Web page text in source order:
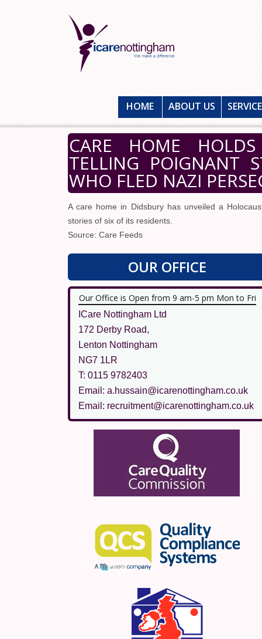
HOME ABOUT US
CARE HOME
TELLING POIGNANT
WHO FLED NAZI
A care home in Didsbury has unveiled a
stories of six of its residents.
Source: Care Feeds
OUR OFFICE
Our Office is Open from 9 am-5 pm Mon to Fri
ICare Nottingham Ltd
172 Derby Road,
Lenton Nottingham
NG7 1LR
T: 0115 9782403
Email: a.hussain@icarenottingham.co.uk
Email: recruitment@icarenottingham.co.uk